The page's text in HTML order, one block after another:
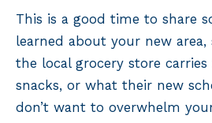
This is a good time to share
learned about your new
the local grocery store
snacks, or what their new
don’t want to overwhelm